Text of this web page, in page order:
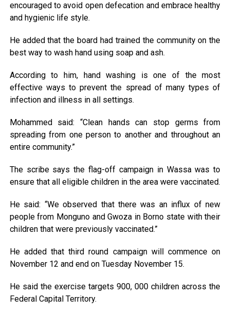
encouraged to avoid open defecation and embrace healthy
and hygienic life style.
He added that the board had trained the community on the
best way to wash hand using soap and ash.
According to him, hand washing is one of the most
effective ways to prevent the spread of many types of
infection and illness in all settings.
Mohammed said: “Clean hands can stop germs from
spreading from one person to another and throughout an
entire community.”
The scribe says the flag-off campaign in Wassa was to
ensure that all eligible children in the area were vaccinated.
He said: “We observed that there was an influx of new
people from Monguno and Gwoza in Borno state with their
children that were previously vaccinated.”
He added that third round campaign will commence on
November 12 and end on Tuesday November 15.
He said the exercise targets 900, 000 children across the
Federal Capital Territory.